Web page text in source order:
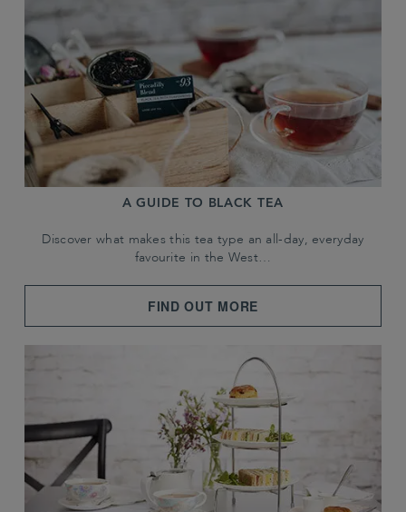
A GUIDE TO BLACK TEA
Discover what makes this tea type an all-day, everyday
favourite in the West…
FIND OUT MORE